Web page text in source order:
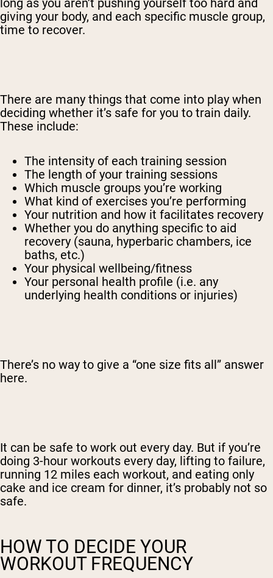
long as you aren’t pushing yourself too hard and
giving your body, and each specific muscle group,
time to recover.
There are many things that come into play when
deciding whether it’s safe for you to train daily.
These include:
The intensity of each training session
The length of your training sessions
Which muscle groups you’re working
What kind of exercises you’re performing
Your nutrition and how it facilitates recovery
Whether you do anything specific to aid
recovery (sauna, hyperbaric chambers, ice
baths, etc.)
Your physical wellbeing/fitness
Your personal health profile (i.e. any
underlying health conditions or injuries)
There’s no way to give a “one size fits all” answer
here.
It can be safe to work out every day. But if you’re
doing 3-hour workouts every day, lifting to failure,
running 12 miles each workout, and eating only
cake and ice cream for dinner, it’s probably not so
safe.
HOW TO DECIDE YOUR
WORKOUT FREQUENCY